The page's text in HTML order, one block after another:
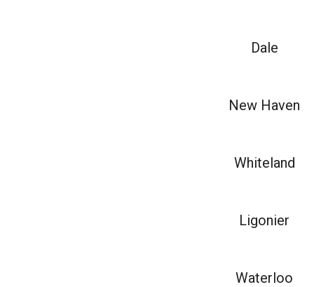
Dale
New Haven
Whiteland
Ligonier
Waterloo